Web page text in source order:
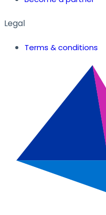
Legal
Terms & conditions